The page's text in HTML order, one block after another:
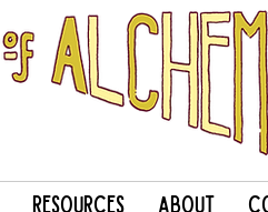
Resources About